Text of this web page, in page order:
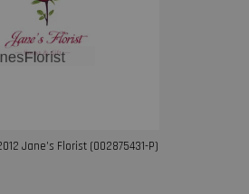
Jane’s Florist (002875431-P)